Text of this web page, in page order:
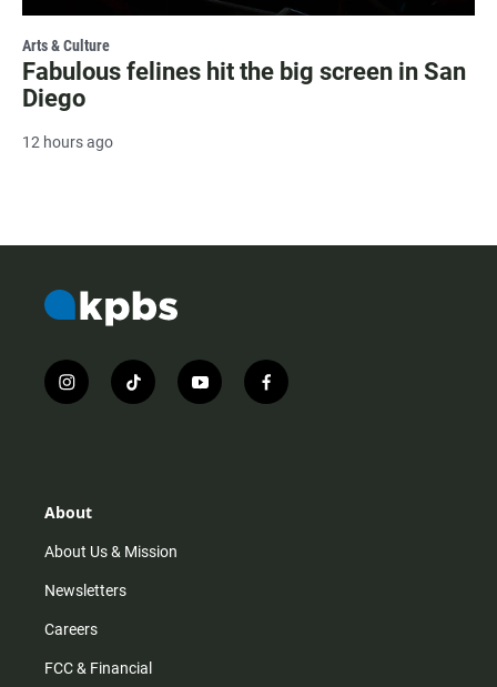
Arts & Culture
Fabulous felines hit the big screen in San
Diego
12 hours ago
i
n
r
m
t
i
y
o
f
a
About
About Us & Mission
Newsletters
Careers
FCC & Financial